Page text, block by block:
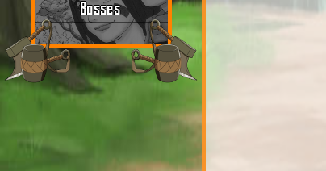
Bosses